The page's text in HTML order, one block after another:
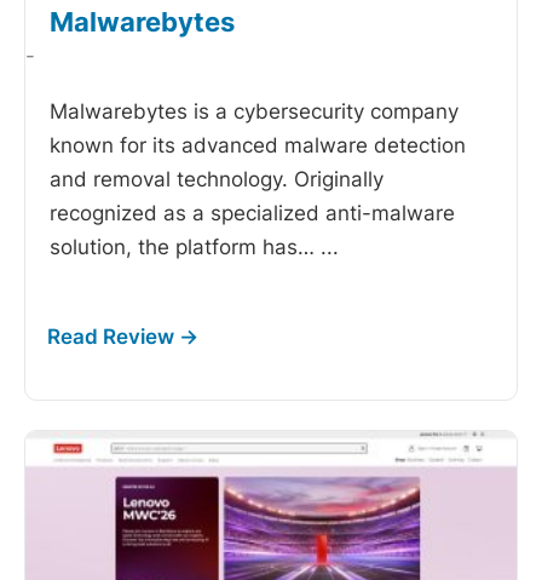
Malwarebytes
-
Malwarebytes is a cybersecurity company
known for its advanced malware detection
and removal technology. Originally
recognized as a specialized anti-malware
solution, the platform has… ...